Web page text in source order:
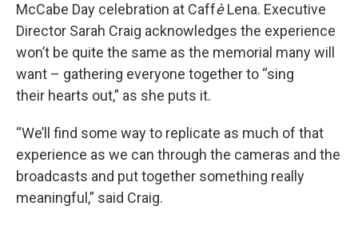
McCabe Day celebration at CaffèLena. Executive
Director Sarah Craig acknowledges the experience
won’t be quite the same as the memorial many will
want – gathering everyone together to “sing
their hearts out,” as she puts it.
“We’ll find some way to replicate as much of that
experience as we can through the cameras and the
broadcasts and put together something really
meaningful,” said Craig.